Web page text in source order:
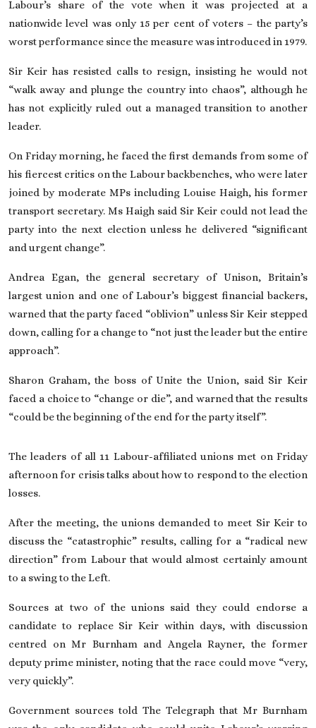
Labour’s share of the vote when it was projected at a
nationwide level was only 15 per cent of voters – the party’s
worst performance since the measure was introduced in 1979.
Sir Keir has resisted calls to resign, insisting he would not
“walk away and plunge the country into chaos”, although he
has not explicitly ruled out a managed transition to another
leader.
On Friday morning,he faced the first demandsfrom some of
his fiercest critics on the Labour backbenches, who were later
joined by moderate MPs including Louise Haigh, his former
transport secretary. Ms Haigh said Sir Keir could not lead the
party into the next election unless he delivered “significant
and urgent change”.
Andrea Egan, the general secretary of Unison, Britain’s
largest union and one of Labour’s biggest financial backers,
warned that the party faced “oblivion” unless Sir Keir stepped
down, calling for a change to “not just the leader but the entire
approach”.
Sharon Graham, the boss of Unite the Union, said Sir Keir
faced a choice to “change or die”, and warned that the results
“could be the beginning of the end for the party itself”.
The leaders of all 11 Labour-affiliated unions met on Friday
afternoon for crisis talks about how to respond to the election
losses.
After the meeting, the unions demanded to meet Sir Keir to
discuss the “catastrophic” results, calling for a “radical new
direction” from Labour that would almost certainly amount
to a swing to the Left.
Sources at two of the unions said they could endorse a
candidate to replace Sir Keir within days, with discussion
centred on Mr Burnham and Angela Rayner, the former
deputy prime minister, noting that the race could move “very,
very quickly”.
Government sources told The Telegraph that Mr Burnham